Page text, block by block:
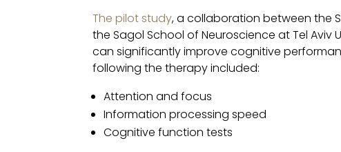
The pilot study, a collaboration between the
the Sagol School of Neuroscience at Tel
can significantly improve cognitive
following the therapy included:
Attention and focus
Information processing speed
Cognitive function tests